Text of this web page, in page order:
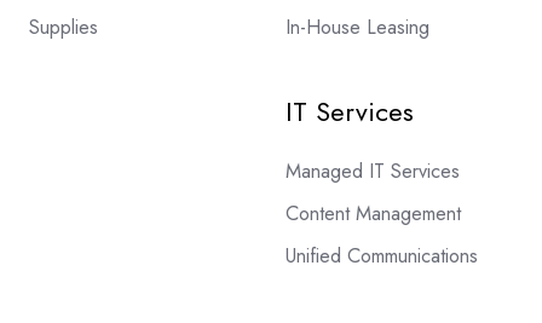
Supplies
In-House Leasing
IT Services
Managed IT Services
Content Management
Unified Communications